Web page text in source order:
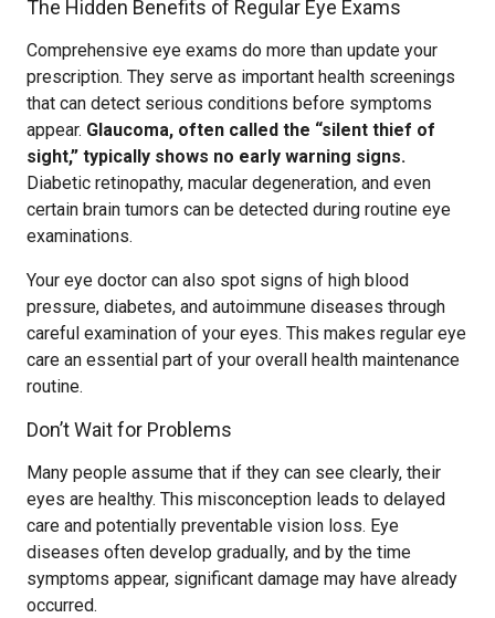
The Hidden Benefits of Regular Eye Exams
Comprehensive eye exams do more than update your
prescription. They serve as important health screenings
that can detect serious conditions before symptoms
appear. Glaucoma, often called the “silent thief of
sight,” typically shows no early warning signs.
Diabetic retinopathy, macular degeneration, and even
certain brain tumors can be detected during routine eye
examinations.
Your eye doctor can also spot signs of high blood
pressure, diabetes, and autoimmune diseases through
careful examination of your eyes. This makes regular eye
care an essential part of your overall health maintenance
routine.
Don’t Wait for Problems
Many people assume that if they can see clearly, their
eyes are healthy. This misconception leads to delayed
care and potentially preventable vision loss. Eye
diseases often develop gradually, and by the time
symptoms appear, significant damage may have already
occurred.